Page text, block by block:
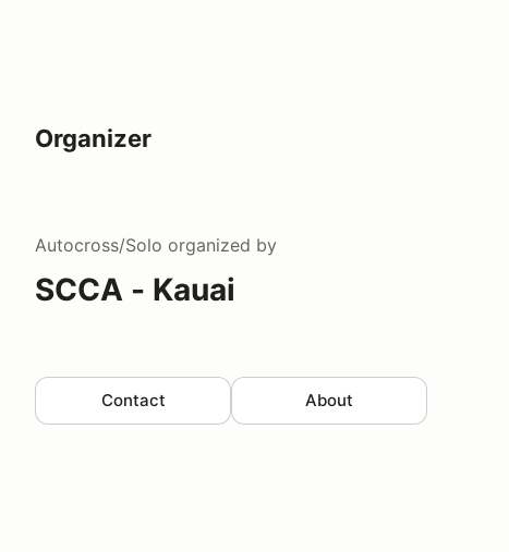
Organizer
Autocross/Solo organized by
SCCA - Kauai
Contact About